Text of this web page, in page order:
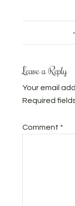
Leave a Reply
Your email
Required
Comment *